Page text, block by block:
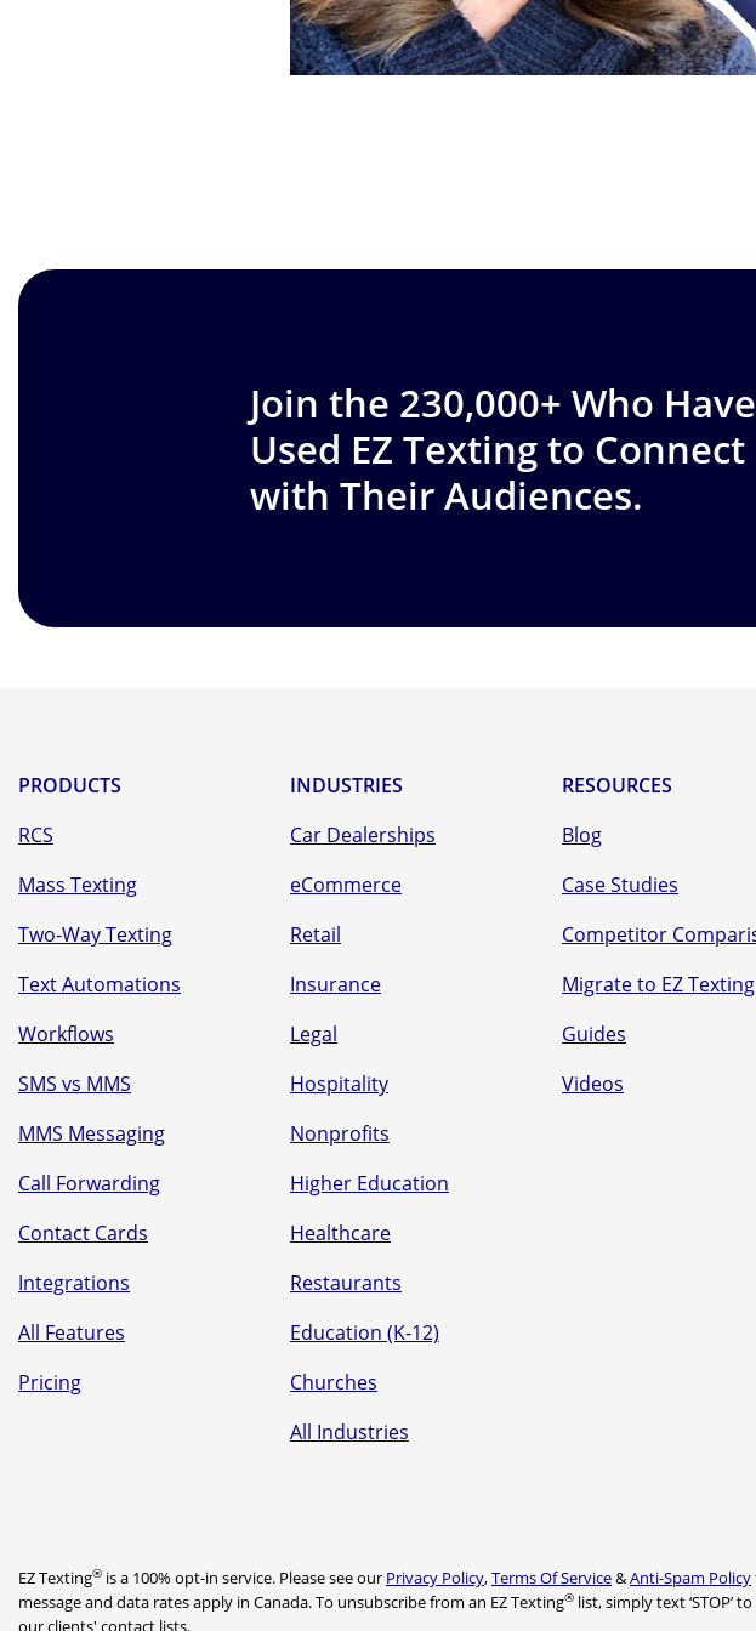
Join the 230,000+ Who Have
Used EZ Texting to Connect
with Their Audiences.
PRODUCTS
RCS
Mass Texting
Two-Way Texting
Text Automations
Workflows
SMS vs MMS
MMS Messaging
Call Forwarding
Contact Cards
Integrations
All Features
Pricing
INDUSTRIES
Car Dealerships
eCommerce
Retail
Insurance
Legal
Hospitality
Nonprofits
Higher Education
Healthcare
Restaurants
Education (K-12)
Churches
All Industries
RESOURCES
Blog
Case Studies
Competitor
Migrate to EZ Texting
Guides
Videos
EZ Texting® is a 100% opt-in service. Please see our Privacy Policy,Terms Of Service&Anti-Spam Policy
message and data rates apply in Canada. To unsubscribe from an EZ Texting® list, simply text ‘STOP’
our clients' contact lists.